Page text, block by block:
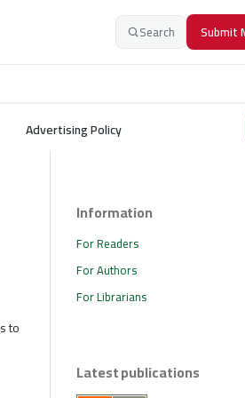
Search Submit
Advertising Policy
to
Information
For Readers
For Authors
For Librarians
Latest publications